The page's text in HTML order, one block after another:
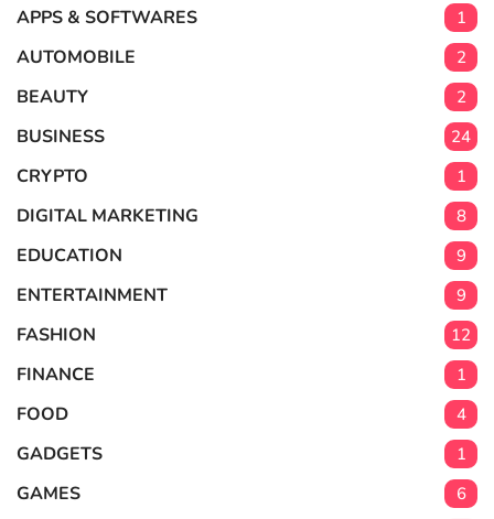
APPS & SOFTWARES 1
AUTOMOBILE 2
BEAUTY 2
BUSINESS 24
CRYPTO 1
DIGITAL MARKETING 8
EDUCATION 9
ENTERTAINMENT 9
FASHION 12
FINANCE 1
FOOD 4
GADGETS 1
GAMES 6